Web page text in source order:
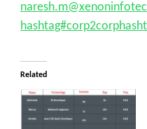
hashtag#corp2corp
Related